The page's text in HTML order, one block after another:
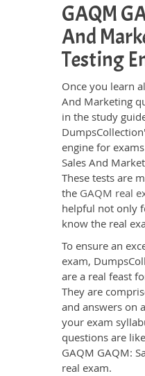
GAQM
And
Testing
Once you learn
And Marketing
in the study
engine for
Sales And
These tests are
the GAQM real
helpful not only
know the real
To ensure an
exam,
are a real feast
They are
and answers on
your exam
questions are
GAQM GAQM:
real exam.